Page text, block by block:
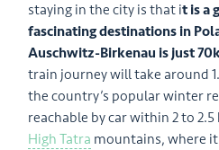
staying in the city is that it is a
fascinating destinations in
Auschwitz-Birkenau is just
train journey will take around
the country’s popular winter
reachable by car within 2 to
High Tatra mountains, where